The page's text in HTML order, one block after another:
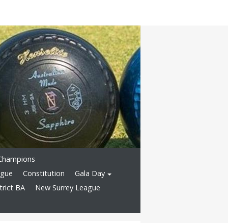
Constitution
Gala Day
BA
New Surrey League